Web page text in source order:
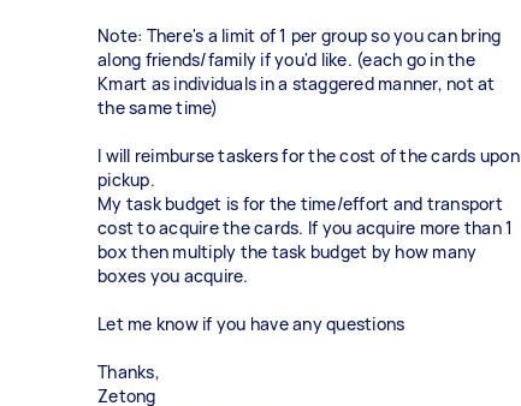
Note: There's a limit of 1 per group so you can bring
along friends/family if you'd like. (each go in the
Kmart as individuals in a staggered manner, not at
the same time)
I will reimburse taskers for the cost of the cards upon
pickup.
My task budget is for the time/effort and transport
cost to acquire the cards. If you acquire more than 1
box then multiply the task budget by how many
boxes you acquire.
Let me know if you have any questions
Thanks,